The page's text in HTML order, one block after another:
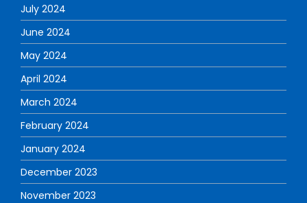
July 2024
June 2024
May 2024
April 2024
March 2024
February 2024
January 2024
December 2023
November 2023